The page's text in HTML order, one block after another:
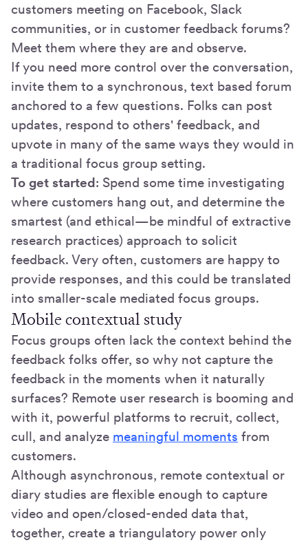
customers meeting on Facebook, Slack
communities, or in customer feedback forums?
Meet them where they are and observe.
If you need more control over the conversation,
invite them to a synchronous, text based forum
anchored to a few questions. Folks can post
updates, respond to others' feedback, and
upvote in many of the same ways they would in
a traditional focus group setting.
To get started: Spend some time investigating
where customers hang out, and determine the
smartest (and ethical—be mindful of extractive
research practices) approach to solicit
feedback. Very often, customers are happy to
provide responses, and this could be translated
into smaller-scale mediated focus groups.
Mobile contextual study
Focus groups often lack the context behind the
feedback folks offer, so why not capture the
feedback in the moments when it naturally
surfaces? Remote user research is booming and
with it, powerful platforms to recruit, collect,
cull, and analyze meaningful moments from
customers.
Although asynchronous, remote contextual or
diary studies are flexible enough to capture
video and open/closed-ended data that,
together, create a triangulatory power only